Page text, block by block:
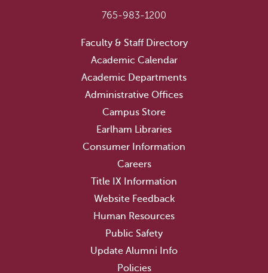
765-983-1200
Faculty & Staff Directory
Academic Calendar
Academic Departments
Administrative Offices
Campus Store
Earlham Libraries
Consumer Information
Careers
Title IX Information
Website Feedback
Human Resources
Public Safety
Update Alumni Info
Policies